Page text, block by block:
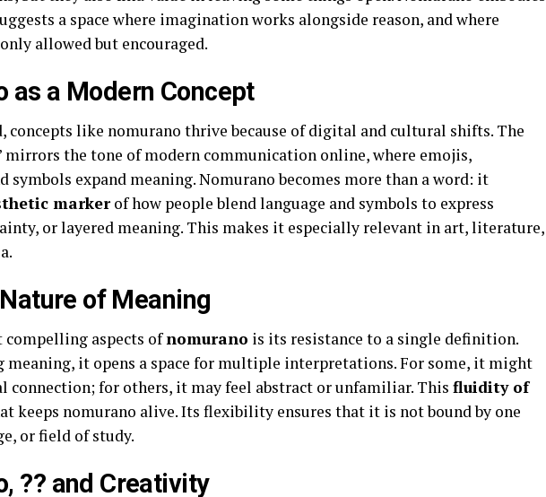
a space where imagination works alongside reason, and where
allowed but encouraged.
as a Modern Concept
concepts like nomurano thrive because of digital and cultural shifts. The
mirrors the tone of modern communication online, where emojis,
symbols expand meaning. Nomurano becomes more than a word: it
markerof how people blend language and symbols to express
or layered meaning. This makes it especially relevant in art, literature,
of Meaning
compelling aspects ofnomurano is its resistance to a single definition.
meaning, it opens a space for multiple interpretations. For some, it might
connection; for others, it may feel abstract or unfamiliar. This fluidity of
keeps nomurano alive. Its flexibility ensures that it is not bound by one
or field of study.
?? and Creativity